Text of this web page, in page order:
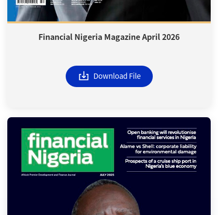
Financial Nigeria Magazine April 2026
Download File